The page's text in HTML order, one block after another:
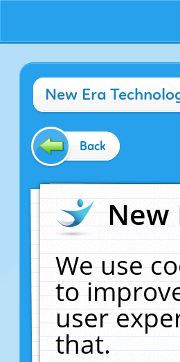
New Era
Back
New
We use
to
user
that.